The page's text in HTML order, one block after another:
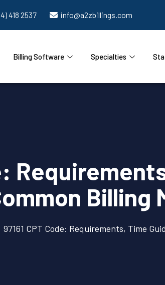
418 2537 info@a2zbillings.com
Billing Software Specialties
Billing
97161 CPT Code: Requirements, Time